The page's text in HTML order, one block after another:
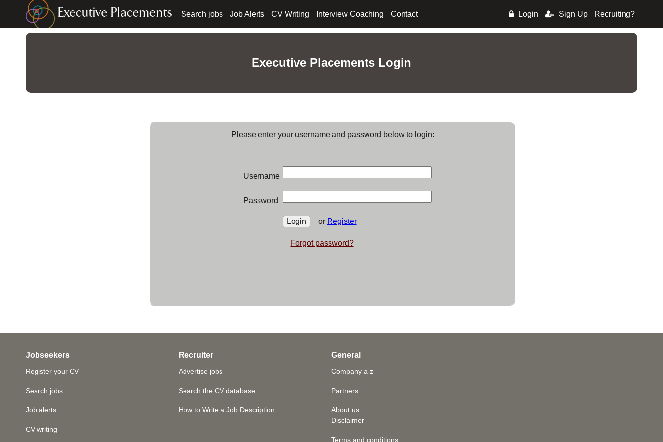
Search jobs Job Alerts CV Writing Interview Coaching Contact Login Sign Up Recruiting?
Executive Placements Login
Please enter your username and password below to login:
Username
Password
or Register
Forgot password?
Jobseekers
Register your CV
Search jobs
Job alerts
CV writing
Recruiter
Advertise jobs
Search the CV database
How to Write a Job Description
General
Company a-z
Partners
About us
Disclaimer
Terms and conditions